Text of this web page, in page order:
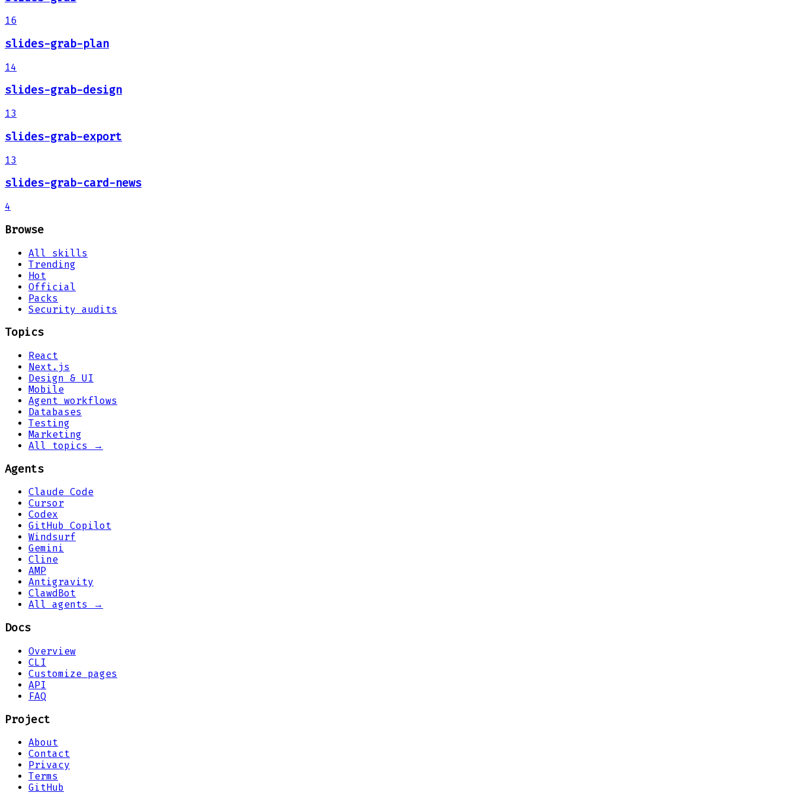
16
slides-grab-plan
14
slides-grab-design
13
slides-grab-export
13
slides-grab-card-news
4
Browse
All skills
Trending
Hot
Official
Packs
Security audits
Topics
React
Next.js
Design & UI
Mobile
Agent workflows
Databases
Testing
Marketing
All topics →
Agents
Claude Code
Cursor
Codex
GitHub Copilot
Windsurf
Gemini
Cline
AMP
Antigravity
ClawdBot
All agents →
Docs
Overview
CLI
Customize pages
API
FAQ
Project
About
Contact
Privacy
Terms
GitHub